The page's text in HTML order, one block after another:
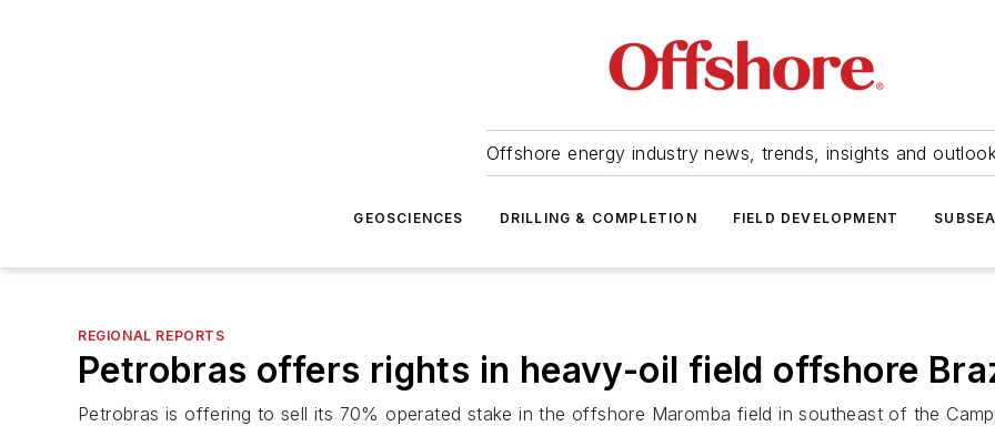
Offshore energy industry news, trends, insights and
GEOSCIENCES DRILLING & COMPLETION FIELD DEVELOPMENT SUBSEA
REGIONAL REPORTS
Petrobras offers rights in heavy-oil field offshore
Petrobras is offering to sell its 70% operated stake in the offshore Maromba field in southeast of the